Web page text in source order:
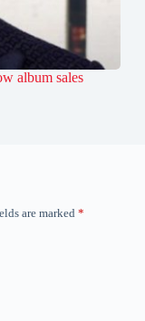
album sales
are marked *